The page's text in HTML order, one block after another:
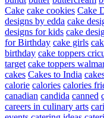
Cake cake cookies Cake
designs by edda cake
designs for kids cake
for Birthday cake girls
birthday cake toppers
target cake toppers
cakes Cakes to India
calorie calories calories
canadian candida canned
careers in culinary arts